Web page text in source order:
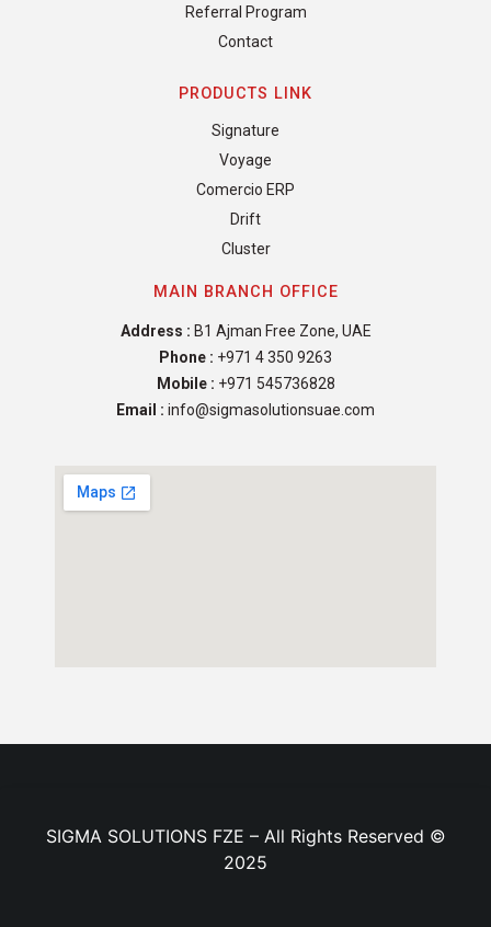
Referral Program
Contact
PRODUCTS LINK
Signature
Voyage
Comercio ERP
Drift
Cluster
MAIN BRANCH OFFICE
Address : B1 Ajman Free Zone, UAE
Phone : +971 4 350 9263
Mobile : +971 545736828
Email : info@sigmasolutionsuae.com
SIGMA SOLUTIONS FZE – All Rights Reserved ©
2025